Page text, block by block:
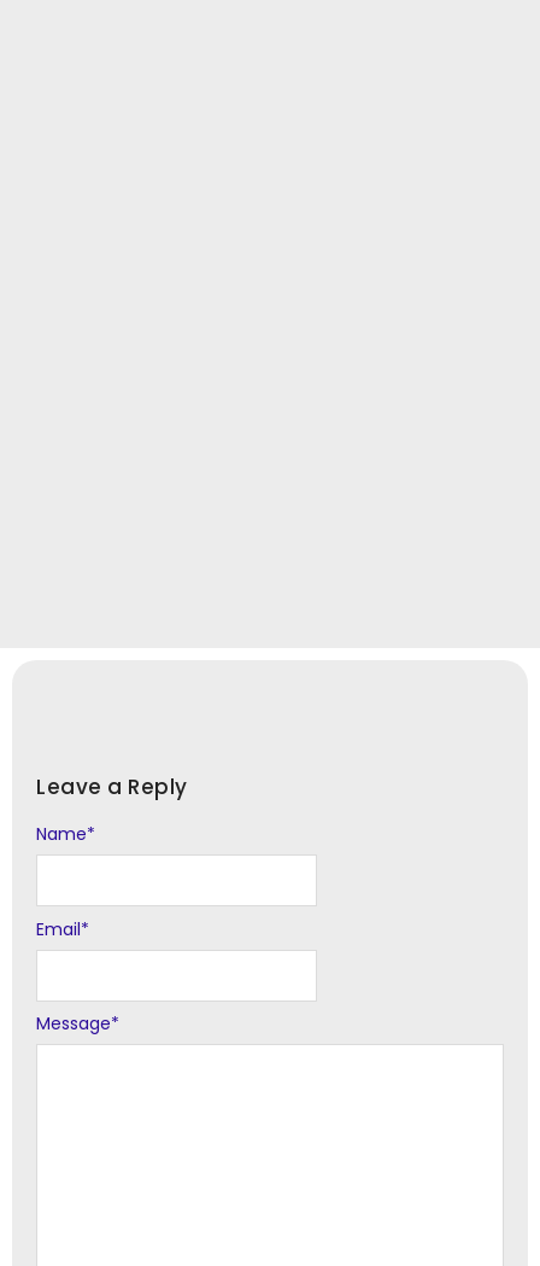
Leave a Reply
Message*
Name*
Email*
Alternative: